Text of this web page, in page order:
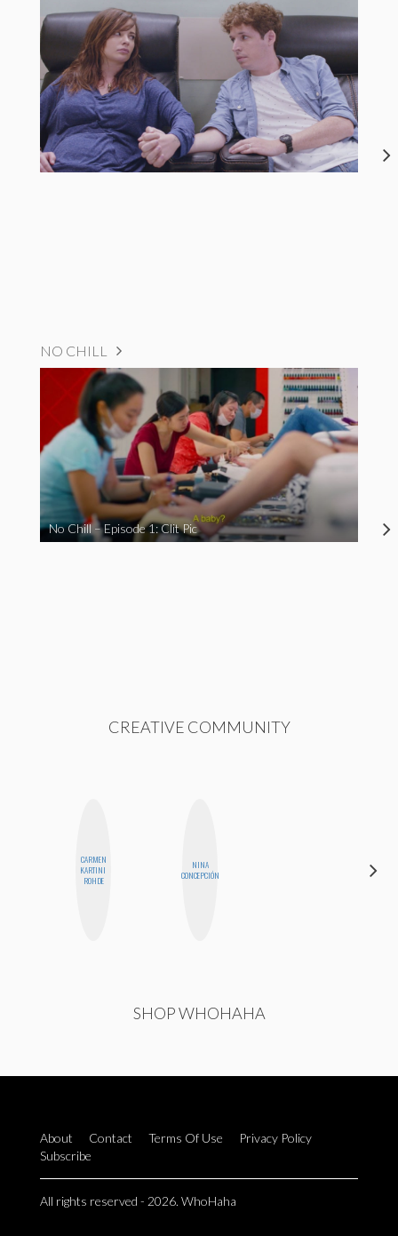
NO CHILL
No Chill – Episode 1: Clit Pic
CREATIVE COMMUNITY
CARMEN
KARTINI
ROHDE
NINA
CONCEPCIÓN
SHOP WHOHAHA
About Contact Terms Of Use
Privacy Policy
Subscribe
All rights reserved - 2026. WhoHaha